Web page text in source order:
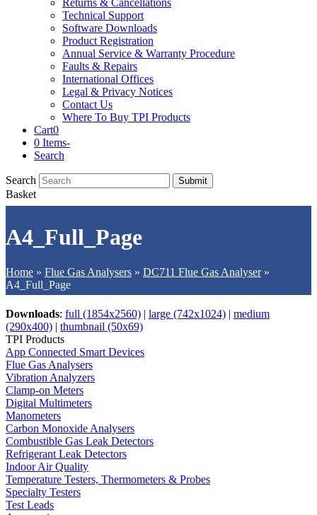
Returns & Cancellations
Technical Support
Software Downloads
Product Registration
Annual Service & Warranty Procedure
Faults & Repairs
International Offices
Legal & Privacy Notices
Contact Us
Where To Buy TPI Products
Cart0
0 Items-
Search
Search Submit
Basket
A4_Full_Page
Home » Flue Gas Analysers » DC711 Flue Gas Analyser»
A4_Full_Page
Downloads: full (1854x2560) | large (742x1024) | medium
(290x400) | thumbnail (50x69)
TPI Products
App Connected Smart Devices
Flue Gas Analysers
Vibration Analyzers
Clamp-on Meters
Digital Multimeters
Manometers
Carbon Monoxide Analysers
Combustible Gas Leak Detectors
Refrigerant Leak Detectors
Indoor Air Quality
Temperature Testers, Thermometers & Probes
Specialty Testers
Test Leads